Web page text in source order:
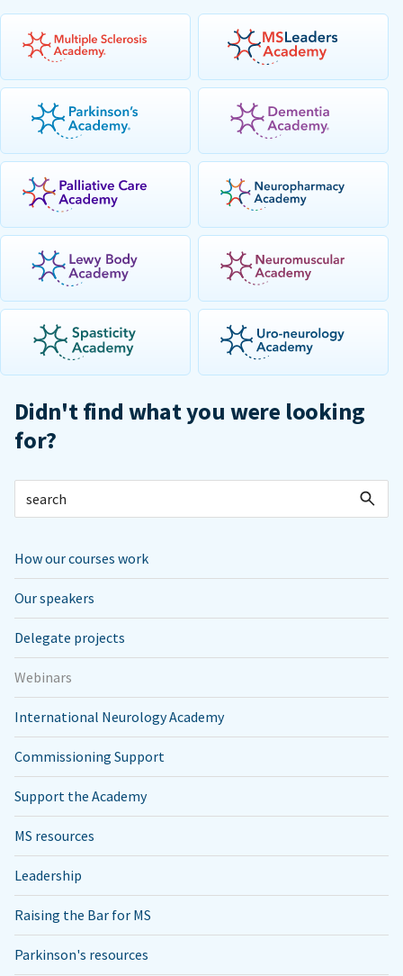
Didn't find what you were looking
for?
How our courses work
Our speakers
Delegate projects
Webinars
International Neurology Academy
Commissioning Support
Support the Academy
MS resources
Leadership
Raising the Bar for MS
Parkinson's resources